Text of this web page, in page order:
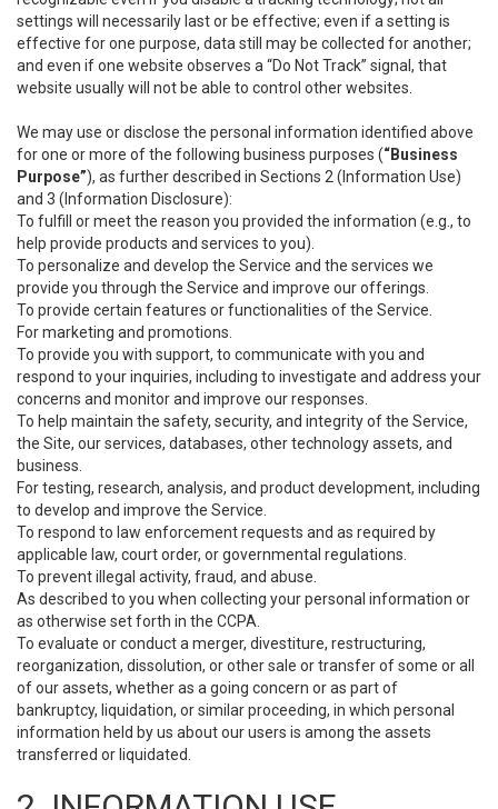
settings will necessarily last or be effective; even if a setting is
effective for one purpose, data still may be collected for another;
and even if one website observes a “Do Not Track” signal, that
website usually will not be able to control other websites.
We may use or disclose the personal information identified above
for one or more of the following business purposes (“Business
Purpose”), as further described in Sections 2 (Information Use)
and 3 (Information Disclosure):
To fulfill or meet the reason you provided the information (e.g., to
help provide products and services to you).
To personalize and develop the Service and the services we
provide you through the Service and improve our offerings.
To provide certain features or functionalities of the Service.
For marketing and promotions.
To provide you with support, to communicate with you and
respond to your inquiries, including to investigate and address your
concerns and monitor and improve our responses.
To help maintain the safety, security, and integrity of the Service,
the Site, our services, databases, other technology assets, and
business.
For testing, research, analysis, and product development, including
to develop and improve the Service.
To respond to law enforcement requests and as required by
applicable law, court order, or governmental regulations.
To prevent illegal activity, fraud, and abuse.
As described to you when collecting your personal information or
as otherwise set forth in the CCPA.
To evaluate or conduct a merger, divestiture, restructuring,
reorganization, dissolution, or other sale or transfer of some or all
of our assets, whether as a going concern or as part of
bankruptcy, liquidation, or similar proceeding, in which personal
information held by us about our users is among the assets
transferred or liquidated.